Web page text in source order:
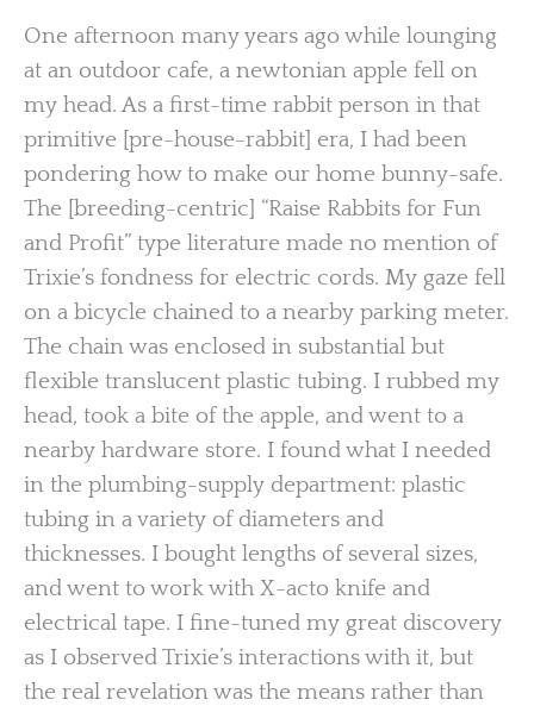
One afternoon many years ago while lounging
at an outdoor cafe, a newtonian apple fell on
my head. As a first-time rabbit person in that
primitive [pre-house-rabbit] era, I had been
pondering how to make our home bunny-safe.
The [breeding-centric] “Raise Rabbits for Fun
and Profit” type literature made no mention of
Trixie’s fondness for electric cords. My gaze fell
on a bicycle chained to a nearby parking meter.
The chain was enclosed in substantial but
flexible translucent plastic tubing. I rubbed my
head, took a bite of the apple, and went to a
nearby hardware store. I found what I needed
in the plumbing-supply department: plastic
tubing in a variety of diameters and
thicknesses. I bought lengths of several sizes,
and went to work with X-acto knife and
electrical tape. I fine-tuned my great discovery
as I observed Trixie’s interactions with it, but
the real revelation was the means rather than